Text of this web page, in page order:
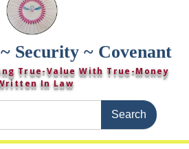
Security ~ Covenant
True-Value With True-Money
In Law